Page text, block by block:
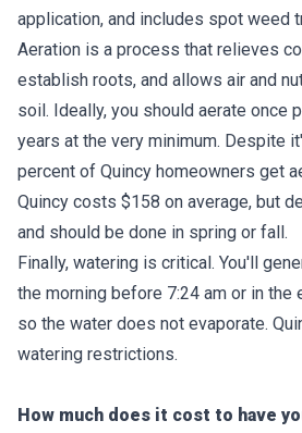
application, and includes spot weed
Aeration is a process that relieves
establish roots, and allows air and
soil. Ideally, you should aerate once
years at the very minimum. Despite
percent of Quincy homeowners get
Quincy costs $158 on average, but
and should be done in spring or fall.
Finally, watering is critical. You'll
the morning before 7:24 am or in the
so the water does not evaporate.
watering restrictions.
How much does it cost to have